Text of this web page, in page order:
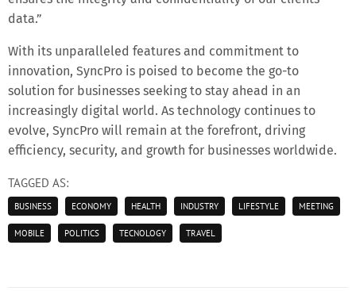
data.”
With its unparalleled features and commitment to
innovation, SyncPro is poised to become the go-to
solution for businesses seeking to stay ahead in an
increasingly digital world. As technology continues to
evolve, SyncPro will remain at the forefront, driving
efficiency, security, and growth for businesses worldwide.
TAGGED AS:
BUSINESS ECONOMY HEALTH INDUSTRY LIFESTYLE MEETING
MOBILE POLITICS TECNOLOGY TRAVEL